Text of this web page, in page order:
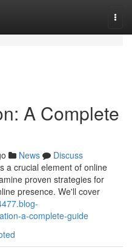
A Complete
News
Discuss
a crucial element of online
proven strategies for
presence. We'll cover
a-complete-guide